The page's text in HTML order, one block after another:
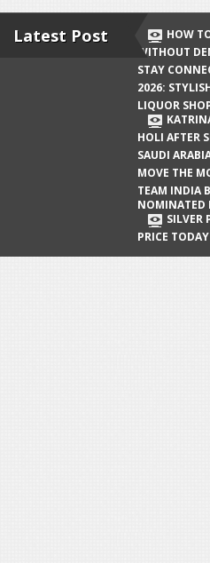
Delhi?
Katrina Kaif
Celebrate Their
The First Major Oil
and Its
When Does a
During
Team India
Latest Post
HOW
WITHOUT
STAY
2026:
LIQUOR
HOLI AFTER
SAUDI
MOVE THE
TEAM INDIA
NOMINATED
SILVER
PRICE